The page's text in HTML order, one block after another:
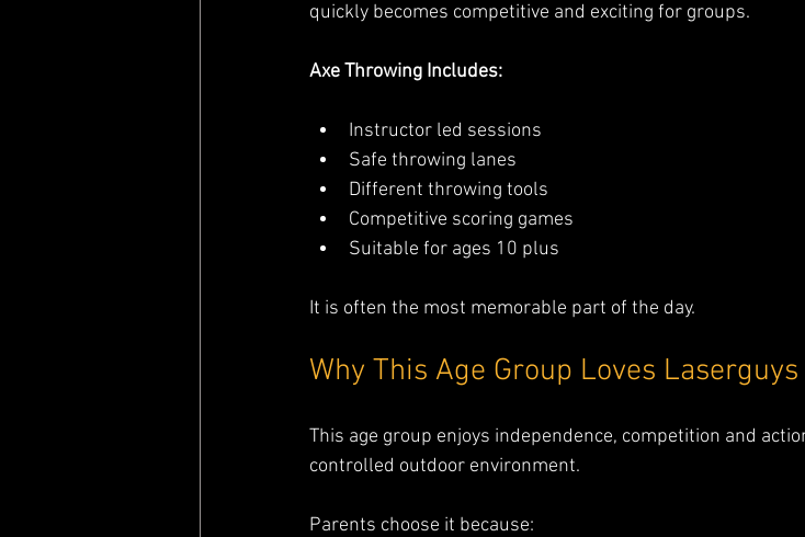
quickly becomes competitive and exciting for groups.
Axe Throwing Includes:
Instructor led sessions
Safe throwing lanes
Different throwing tools
Competitive scoring games
Suitable for ages 10 plus
It is often the most memorable part of the day.
Why This Age Group Loves Laserguys
This age group enjoys independence, competition and
controlled outdoor environment.
Parents choose it because: